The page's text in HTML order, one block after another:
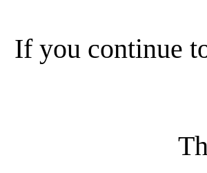
If you continue